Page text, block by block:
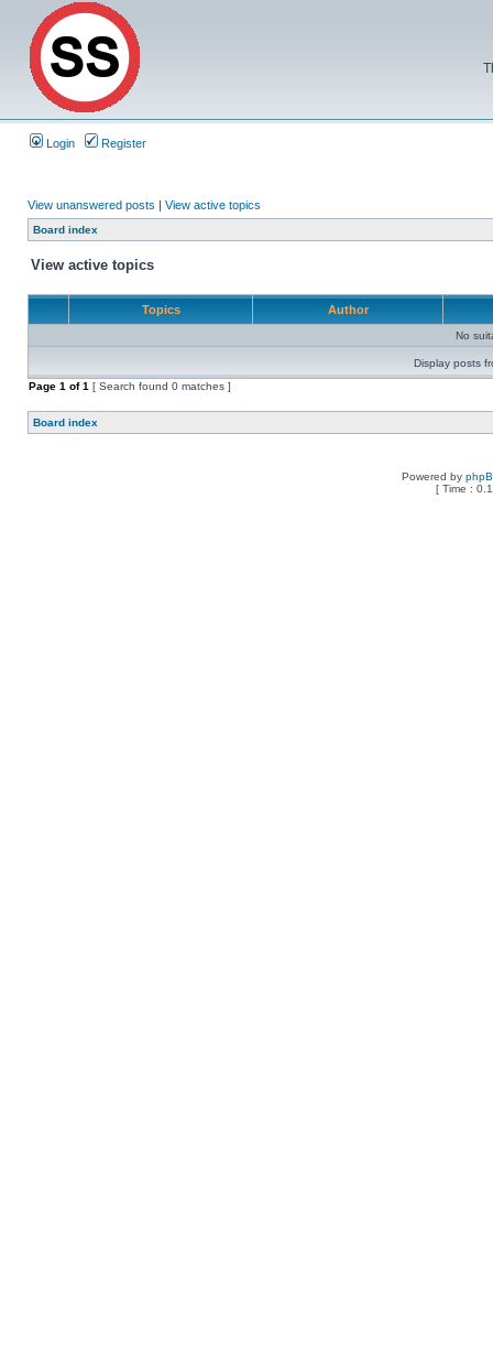
Login Register
View unanswered posts | View active topics
Board index
View active topics
Topics Author
No
Display posts
Page 1 of1 [ Search found 0 matches ]
Board index
Powered by
[ Time :